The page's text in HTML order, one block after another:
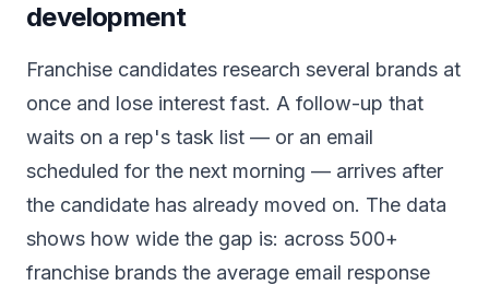
development
Franchise candidates research several brands at
once and lose interest fast. A follow-up that
waits on a rep's task list — or an email
scheduled for the next morning — arrives after
the candidate has already moved on. The data
shows how wide the gap is: across 500+
franchise brands the average email response